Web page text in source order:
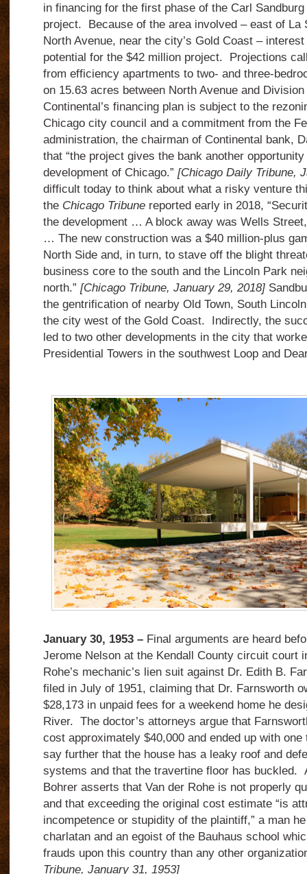
in financing for the first phase of the Carl
project. Because of the area involved – east of La
North Avenue, near the city’s Gold Coast –
potential for the $42 million project. Projections
from efficiency apartments to two- and three-
on 15.63 acres between North Avenue and
Continental’s financing plan is subject to the
Chicago city council and a commitment from the
administration, the chairman of Continental bank,
that “the project gives the bank another
development of Chicago.” [Chicago Daily Tribune,
difficult today to think about what a risky venture
the Chicago Tribune reported early in 2018,
the development … A block away was Wells
… The new construction was a $40 million-plus
North Side and, in turn, to stave off the blight
business core to the south and the Lincoln Park
north.” [Chicago Tribune, January 29, 2018]
the gentrification of nearby Old Town, South
the city west of the Gold Coast. Indirectly, the
led to two other developments in the city that
Presidential Towers in the southwest Loop and
January 30, 1953 –Final arguments are heard
Jerome Nelson at the Kendall County circuit court
Rohe’s mechanic’s lien suit against Dr. Edith B.
filed in July of 1951, claiming that Dr. Farnsworth
$28,173 in unpaid fees for a weekend home he
River. The doctor’s attorneys argue that
cost approximately $40,000 and ended up with
say further that the house has a leaky roof and
systems and that the travertine floor has buckled.
Bohrer asserts that Van der Rohe is not properly
and that exceeding the original cost estimate “is
incompetence or stupidity of the plaintiff,” a man
charlatan and an egoist of the Bauhaus school
frauds upon this country than any other
Tribune, January 31, 1953]